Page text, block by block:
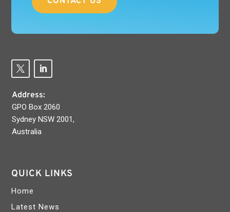
Address:
GPO Box 2060
Sydney NSW 2001,
Australia
QUICK LINKS
Home
Latest News